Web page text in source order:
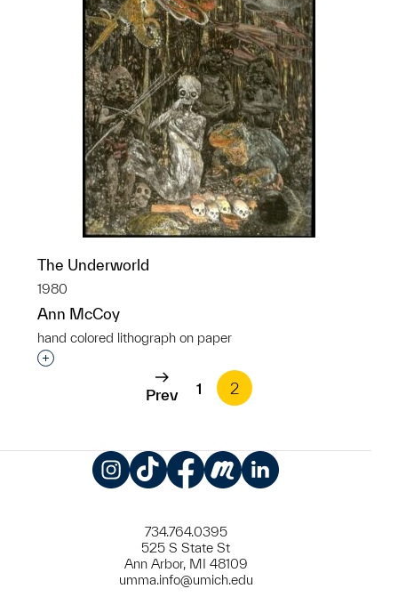
The Underworld
1980
Ann McCoy
hand colored lithograph on paper
Interested in adding this object to a group?
Prev 1 2
734.764.0395
525 S State St
Ann Arbor, MI 48109
umma.info@umich.edu